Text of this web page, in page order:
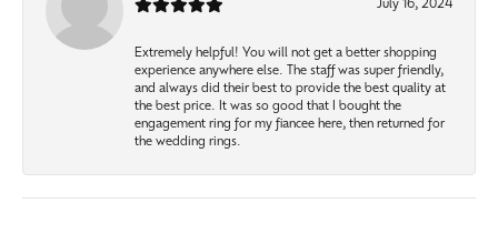
July 16, 2024
Extremely helpful! You will not get a better shopping
experience anywhere else. The staff was super friendly,
and always did their best to provide the best quality at
the best price. It was so good that I bought the
engagement ring for my fiancee here, then returned for
the wedding rings.